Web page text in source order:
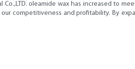
oleamide wax has increased to
competitiveness and profitability. By